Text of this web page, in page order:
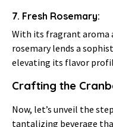
7. Fresh Rosemary:
With its fragrant aroma
rosemary lends a
elevating its flavor
Crafting the
Now, let’s unveil the
tantalizing beverage